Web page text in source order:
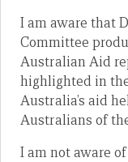
I am aware that
Committee
Australian Aid
highlighted in
Australia’s aid
Australians of
I am not aware